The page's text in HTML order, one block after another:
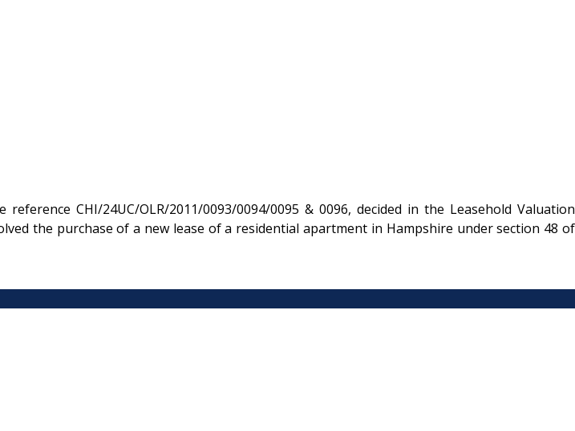
CHI/24UC/OLR/2011/0093/0094/0095 & 0096, decided in the Leasehold Valuation
the purchase of a new lease of a residential apartment in Hampshire under section 48 of